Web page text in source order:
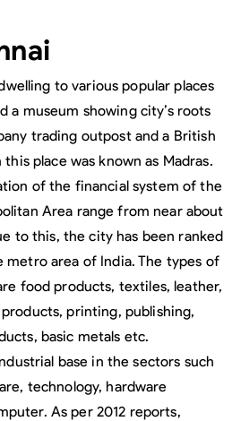
to various popular places
a museum showing city’s roots
trading outpost and a British
place was known as Madras.
of the financial system of the
Area range from near about
to this, the city has been ranked
metro area of India. The types of
food products, textiles, leather,
printing, publishing,
basic metals etc.
base in the sectors such
technology, hardware
As per 2012 reports,